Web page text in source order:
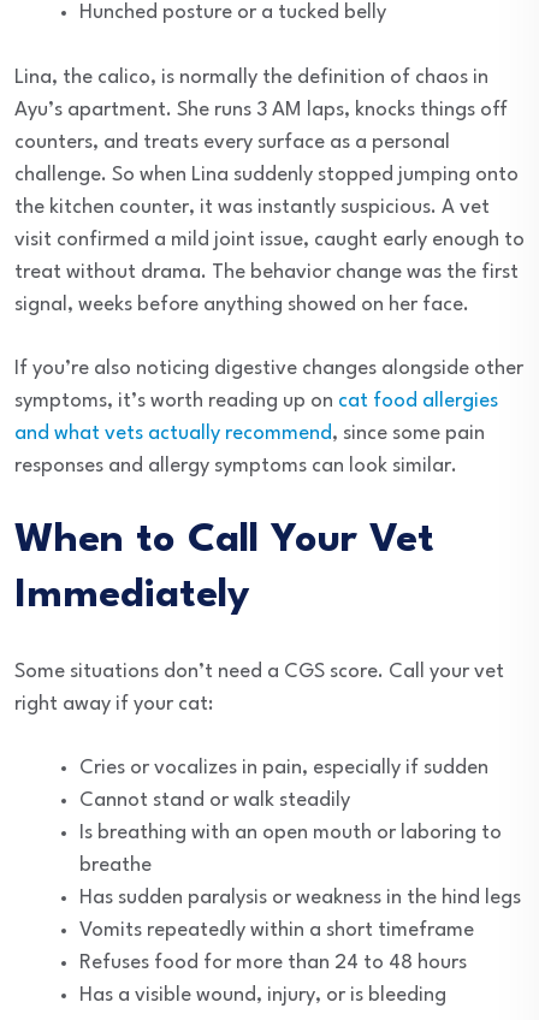
Hunched posture or a tucked belly
Lina, the calico, is normally the definition of chaos in
Ayu’s apartment. She runs 3 AM laps, knocks things off
counters, and treats every surface as a personal
challenge. So when Lina suddenly stopped jumping onto
the kitchen counter, it was instantly suspicious. A vet
visit confirmed a mild joint issue, caught early enough to
treat without drama. The behavior change was the first
signal, weeks before anything showed on her face.
If you’re also noticing digestive changes alongside other
symptoms, it’s worth reading up on cat food allergies
and what vets actually recommend, since some pain
responses and allergy symptoms can look similar.
When to Call Your Vet
Immediately
Some situations don’t need a CGS score. Call your vet
right away if your cat:
Cries or vocalizes in pain, especially if sudden
Cannot stand or walk steadily
Is breathing with an open mouth or laboring to
breathe
Has sudden paralysis or weakness in the hind legs
Vomits repeatedly within a short timeframe
Refuses food for more than 24 to 48 hours
Has a visible wound, injury, or is bleeding